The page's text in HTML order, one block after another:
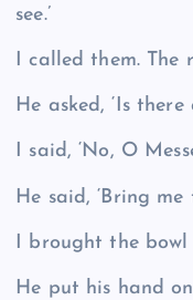
see.’
I called them. The
He asked, ‘Is
I said, ‘No, O
He said, ‘Bring me
I brought the
He put his hand